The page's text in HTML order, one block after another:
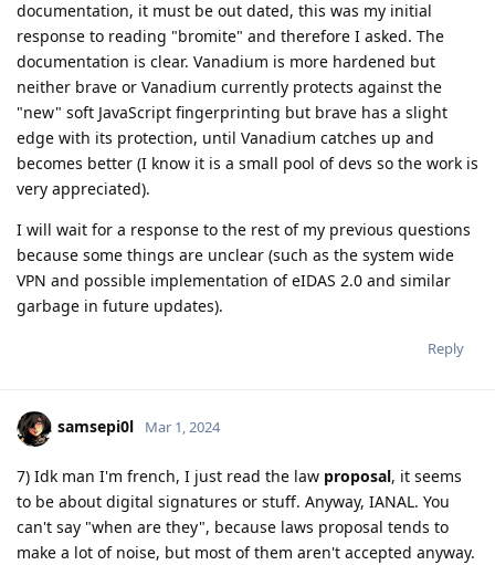
documentation, it must be out dated, this was my initial
response to reading "bromite" and therefore I asked. The
documentation is clear. Vanadium is more hardened but
neither brave or Vanadium currently protects against the
"new" soft JavaScript fingerprinting but brave has a slight
edge with its protection, until Vanadium catches up and
becomes better (I know it is a small pool of devs so the work is
very appreciated).
I will wait for a response to the rest of my previous questions
because some things are unclear (such as the system wide
VPN and possible implementation of eIDAS 2.0 and similar
garbage in future updates).
Reply
samsepi0l Mar 1, 2024
7) Idk man I'm french, I just read the law proposal, it seems
to be about digital signatures or stuff. Anyway, IANAL. You
can't say "when are they", because laws proposal tends to
make a lot of noise, but most of them aren't accepted anyway.